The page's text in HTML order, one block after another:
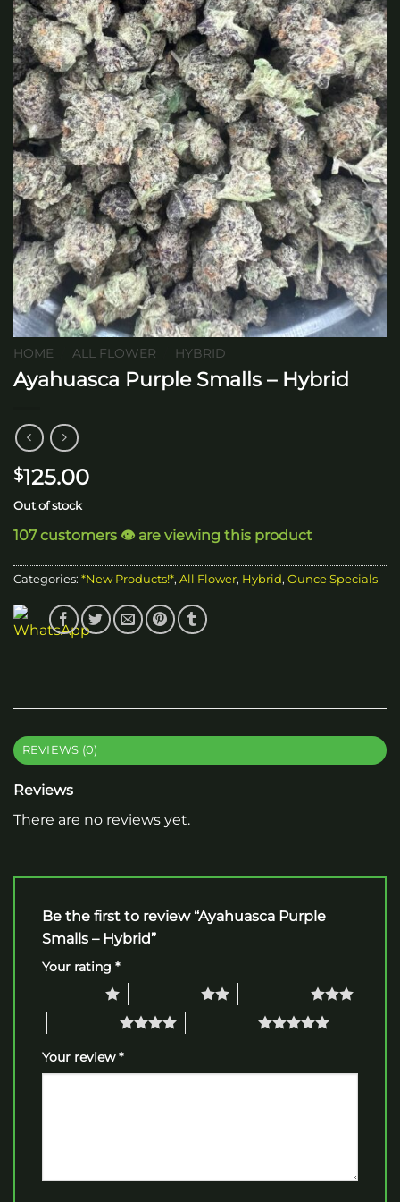
HOME ALL FLOWER HYBRID
Ayahuasca Purple Smalls – Hybrid
$125.00
Out of stock
107 customers 👁️ are viewing this product
Categories: *New Products!*, All Flower, Hybrid, Ounce Specials
REVIEWS (0)
Reviews
There are no reviews yet.
Be the first to review “Ayahuasca Purple
Smalls – Hybrid”
Your rating *
Your review*